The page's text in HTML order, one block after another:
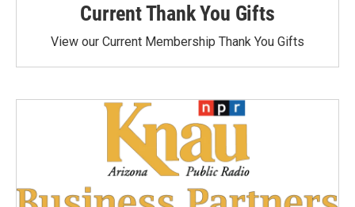
Current Thank You Gifts
View our Current Membership Thank You Gifts